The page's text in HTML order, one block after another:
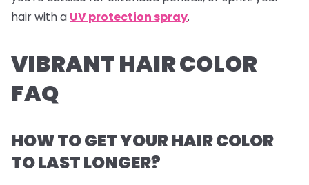
hair with a UV protection spray.
VIBRANT HAIR COLOR
FAQ
HOW TO GET YOUR HAIR COLOR
TO LAST LONGER?